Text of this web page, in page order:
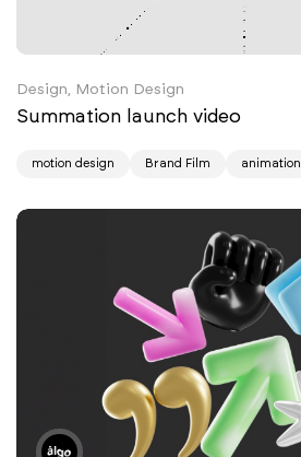
Design, Motion Design
Summation launch video
motion design Brand Film animation